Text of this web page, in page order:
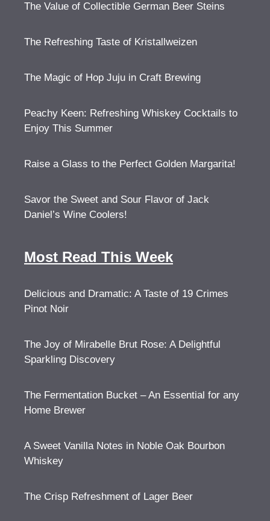
The Value of Collectible German Beer Steins
The Refreshing Taste of Kristallweizen
The Magic of Hop Juju in Craft Brewing
Peachy Keen: Refreshing Whiskey Cocktails to
Enjoy This Summer
Raise a Glass to the Perfect Golden Margarita!
Savor the Sweet and Sour Flavor of Jack
Daniel’s Wine Coolers!
Most Read This Week
Delicious and Dramatic: A Taste of 19 Crimes
Pinot Noir
The Joy of Mirabelle Brut Rose: A Delightful
Sparkling Discovery
The Fermentation Bucket – An Essential for any
Home Brewer
A Sweet Vanilla Notes in Noble Oak Bourbon
Whiskey
The Crisp Refreshment of Lager Beer